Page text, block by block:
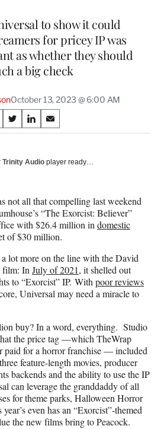
to show it could
for pricey IP was
as whether they should
a big check
October 13, 2023 @ 6:00 AM
S
h
r
X
(
f
o
r
m
e
r
l
T
w
i
t
t
e
r
)
S
h
r
L
i
n
k
e
d
I
n
S
h
r
E
m
a
i
l
Trinity Audio player ready…
not all that compelling last weekend
“The Exorcist: Believer”
with $26.4 million in domestic
of $30 million.
lot more on the line with the David
film: In July of 2021, it shelled out
to “Exorcist” IP. With poor reviews
Universal may need a miracle to
buy? In a word, everything. Studio
the price tag —which TheWrap
paid for a horror franchise — included
feature-length movies, producer
backends and the ability to use the IP
can leverage the granddaddy of all
for theme parks, Halloween Horror
even has an “Exorcist”-themed
the new films bring to Peacock.